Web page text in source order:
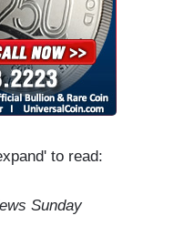
to read:
Sunday